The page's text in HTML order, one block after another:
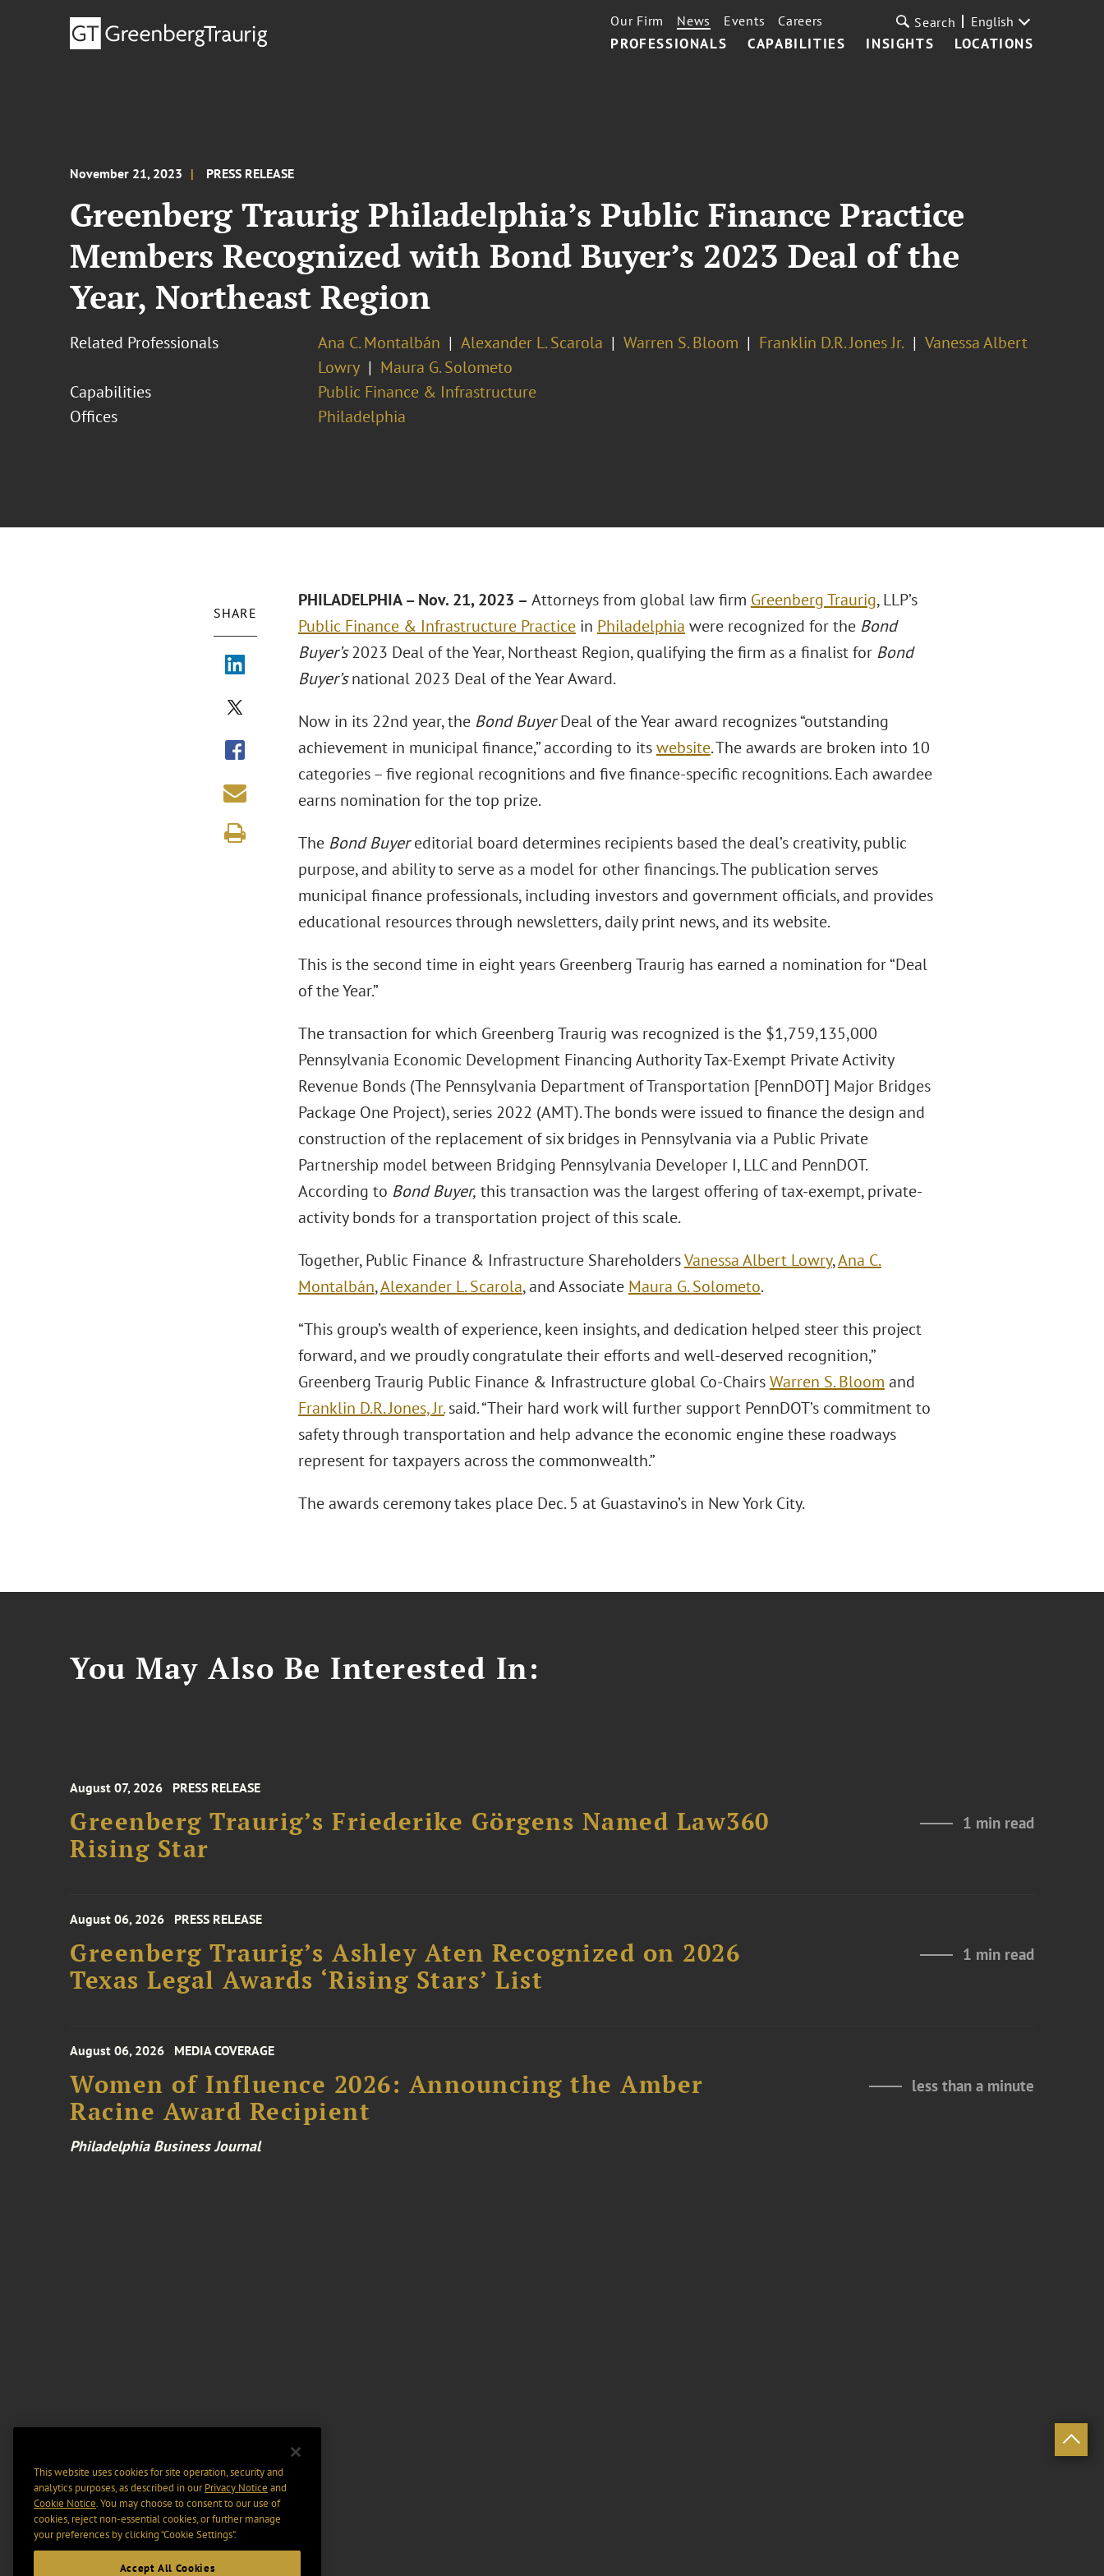
PROFESSIONALS CAPABILITIES INSIGHTS LOCATIONS
Our Firm News Events Careers Search English
November 21, 2023 PRESS RELEASE
Greenberg Traurig Philadelphia’s Public Finance Practice
Members Recognized with Bond Buyer’s 2023 Deal of the
Year, Northeast Region
Related Professionals Ana C. Montalbán Alexander L. Scarola Warren S. Bloom Franklin D.R. Jones Jr.
Vanessa Albert
Lowry
Maura G. Solometo
Capabilities
Public Finance & Infrastructure
Offices
Philadelphia
SHARE
PHILADELPHIA – Nov. 21, 2023 – Attorneys from global law firm Greenberg Traurig, LLP’s
Public Finance & Infrastructure Practicein Philadelphia were recognized for the Bond
Buyer’s2023 Deal of the Year, Northeast Region, qualifying the firm as a finalist for Bond
Buyer’snational 2023 Deal of the Year Award.
Now in its 22nd year, the Bond BuyerDeal of the Year award recognizes “outstanding
achievement in municipal finance,” according to itswebsite. The awards are broken into 10
categories – five regional recognitions and five finance-specific recognitions. Each awardee
earns nomination for the top prize.
The Bond Buyereditorial board determines recipients based the deal’s creativity, public
purpose, and ability to serve as a model for other financings. The publication serves
municipal finance professionals, including investors and government officials, and provides
educational resources through newsletters, daily print news, and its website.
This is the second time in eight years Greenberg Traurig has earned a nomination for “Deal
of the Year.”
The transaction for which Greenberg Traurig was recognized is the $1,759,135,000
Pennsylvania Economic Development Financing Authority Tax-Exempt Private Activity
Revenue Bonds (The Pennsylvania Department of Transportation [PennDOT] Major Bridges
Package One Project), series 2022 (AMT). The bonds were issued to finance the design and
construction of the replacement of six bridges in Pennsylvania via a Public Private
Partnership model between Bridging Pennsylvania Developer I, LLC and PennDOT.
According to Bond Buyer, this transaction was the largest offering of tax-exempt, private-
activity bonds for a transportation project of this scale.
Together, Public Finance & Infrastructure ShareholdersVanessa Albert Lowry,Ana C.
Montalbán,Alexander L. Scarola, and Associate Maura G. Solometo.
“This group’s wealth of experience, keen insights, and dedication helped steer this project
forward, and we proudly congratulate their efforts and well-deserved recognition,”
Greenberg Traurig Public Finance & Infrastructure global Co-ChairsWarren S. Bloom and
Franklin D.R. Jones, Jr.said. “Their hard work will further support PennDOT’s commitment to
safety through transportation and help advance the economic engine these roadways
represent for taxpayers across the commonwealth.”
The awards ceremony takes place Dec. 5 at Guastavino’s in New York City.
You May Also Be Interested In:
August 07, 2026 PRESS RELEASE
Greenberg Traurig’s Friederike Görgens Named Law360
Rising Star
1 min read
August 06, 2026 PRESS RELEASE
Greenberg Traurig’s Ashley Aten Recognized on 2026
Texas Legal Awards ‘Rising Stars’ List
1 min read
August 06, 2026 MEDIA COVERAGE
Women of Influence 2026: Announcing the Amber
Racine Award Recipient
less than a minute
Philadelphia Business Journal
This website uses cookies for site operation, security and
analytics purposes, as described in ourPrivacy Notice and
Cookie Notice. You may choose to consent to our use of
cookies, reject non-essential cookies, or further manage
your preferences by clicking “Cookie Settings".
Accept All Cookies